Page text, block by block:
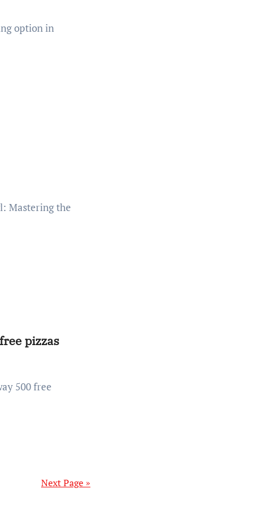
pizzas
Next Page »